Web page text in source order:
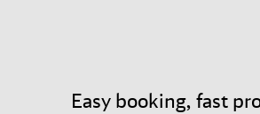
Easy booking, fast